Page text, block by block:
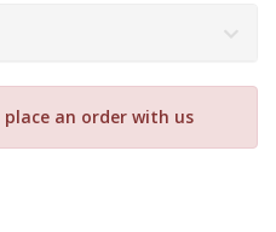
place an order with us